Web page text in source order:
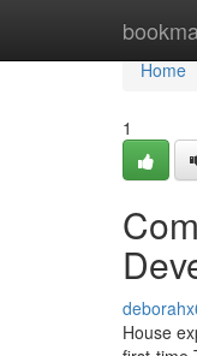
Home
Home
1
House